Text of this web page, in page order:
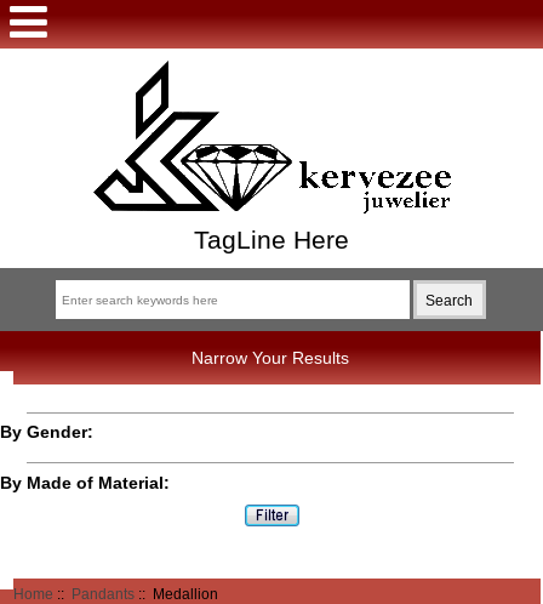
TagLine Here
Narrow Your Results
By Gender:
By Made of Material:
Home :: Pandants:: Medallion